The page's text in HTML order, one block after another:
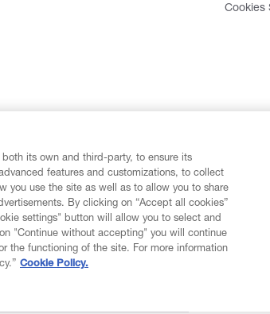
Cookies
its own and third-party, to ensure its
features and customizations, to collect
you use the site as well as to allow you to share
By clicking on “Accept all cookies”
settings" button will allow you to select and
"Continue without accepting" you will continue
the functioning of the site. For more information
Cookie Policy.